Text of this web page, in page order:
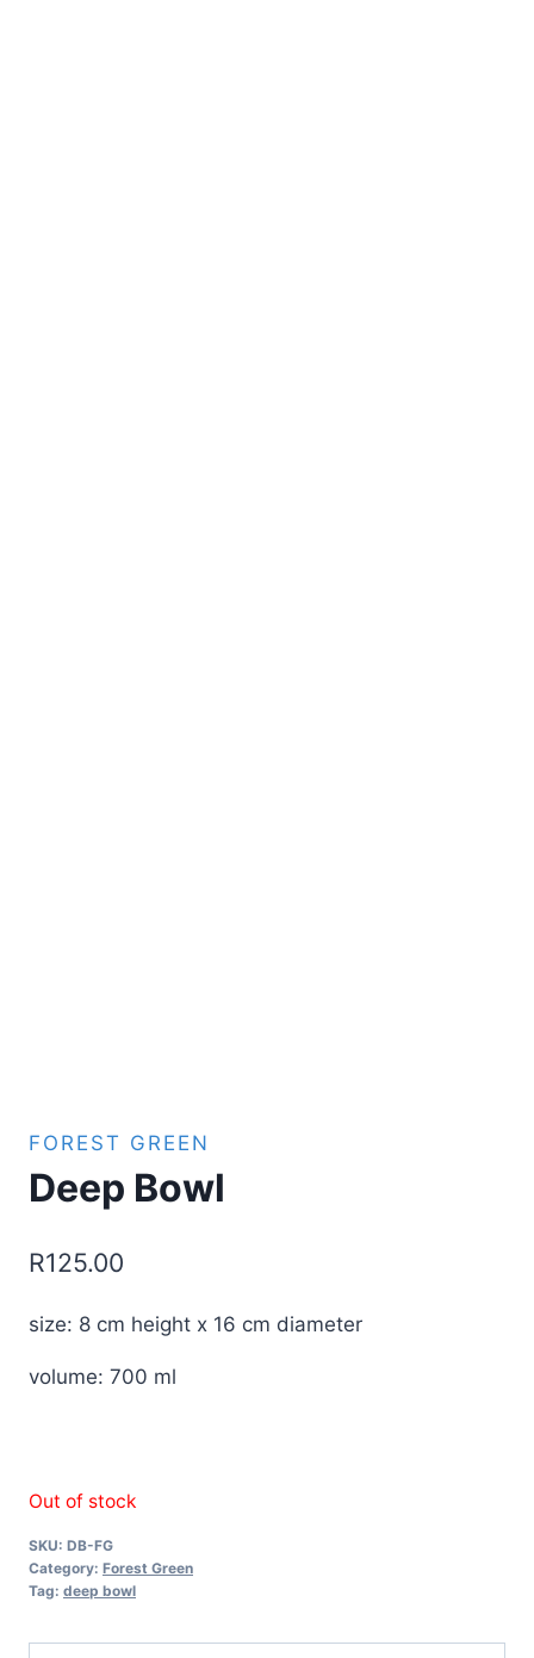
FOREST GREEN
Deep Bowl
R125.00
size: 8 cm height x 16 cm diameter
volume: 700 ml
Out of stock
SKU: DB-FG
Category: Forest Green
Tag: deep bowl